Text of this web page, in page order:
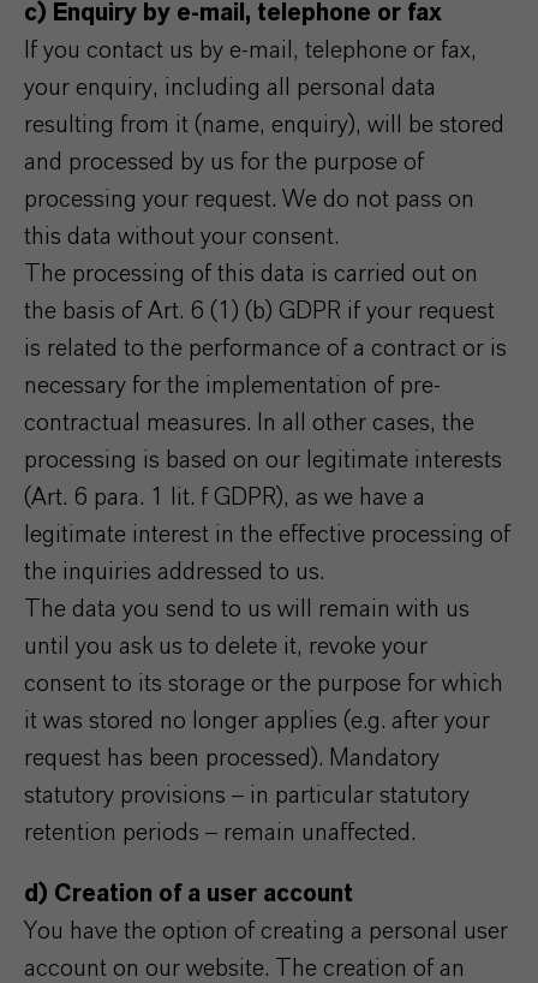
c) Enquiry by e-mail, telephone or fax
If you contact us by e-mail, telephone or fax,
your enquiry, including all personal data
resulting from it (name, enquiry), will be stored
and processed by us for the purpose of
processing your request. We do not pass on
this data without your consent.
The processing of this data is carried out on
the basis of Art. 6 (1) (b) GDPR if your request
is related to the performance of a contract or is
necessary for the implementation of pre-
contractual measures. In all other cases, the
processing is based on our legitimate interests
(Art. 6 para. 1 lit. f GDPR), as we have a
legitimate interest in the effective processing of
the inquiries addressed to us.
The data you send to us will remain with us
until you ask us to delete it, revoke your
consent to its storage or the purpose for which
it was stored no longer applies (e.g. after your
request has been processed). Mandatory
statutory provisions – in particular statutory
retention periods – remain unaffected.
d) Creation of a user account
You have the option of creating a personal user
account on our website. The creation of an